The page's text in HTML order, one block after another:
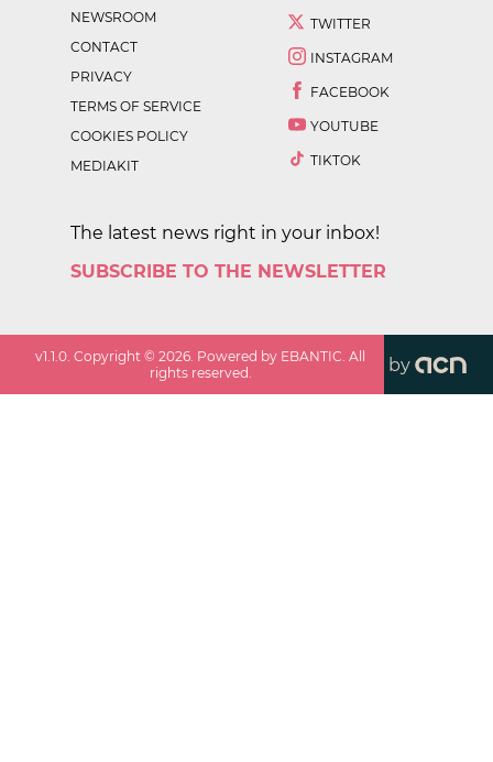
NEWSROOM
CONTACT
PRIVACY
TERMS OF SERVICE
COOKIES POLICY
MEDIAKIT
TWITTER
INSTAGRAM
FACEBOOK
YOUTUBE
TIKTOK
The latest news right in your inbox!
SUBSCRIBE TO THE NEWSLETTER
v1.1.0. Copyright ©2026. Powered by EBANTIC. All
rights reserved.
by